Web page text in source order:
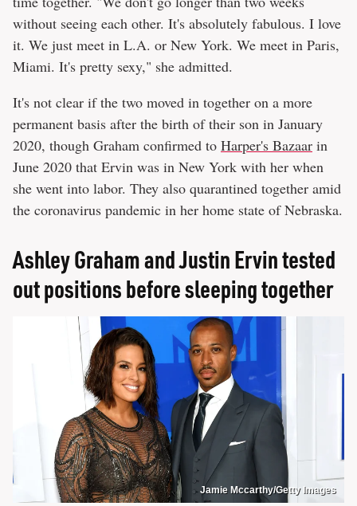
without seeing each other. It's absolutely fabulous. I love
it. We just meet in L.A. or New York. We meet in Paris,
Miami. It's pretty sexy," she admitted.
It's not clear if the two moved in together on a more
permanent basis after the birth of their son in January
2020, though Graham confirmed to Harper's Bazaar in
June 2020 that Ervin was in New York with her when
she went into labor. They also quarantined together amid
the coronavirus pandemic in her home state of Nebraska.
Ashley Graham and Justin Ervin tested
out positions before sleeping together
Jamie Mccarthy/Getty Images